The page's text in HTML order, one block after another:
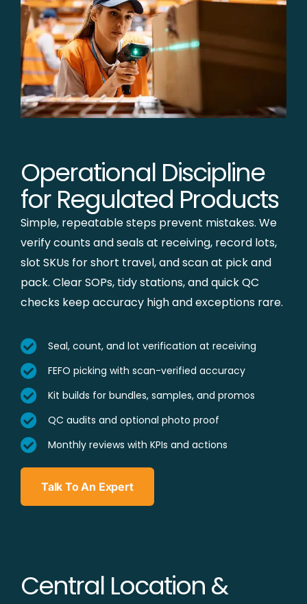
Operational Discipline
for Regulated Products
Simple, repeatable steps prevent mistakes. We
verify counts and seals at receiving, record lots,
slot SKUs for short travel, and scan at pick and
pack. Clear SOPs, tidy stations, and quick QC
checks keep accuracy high and exceptions rare.
Seal, count, and lot verification at receiving
FEFO picking with scan-verified accuracy
Kit builds for bundles, samples, and promos
QC audits and optional photo proof
Monthly reviews with KPIs and actions
Talk To An Expert
Central Location &